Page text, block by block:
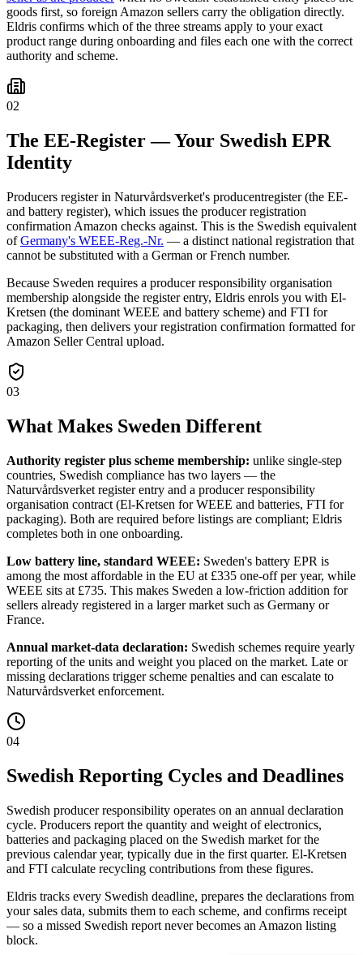
goods first, so foreign Amazon sellers carry the obligation directly.
Eldris confirms which of the three streams apply to your exact
product range during onboarding and files each one with the correct
authority and scheme.
02
The EE-Register — Your Swedish EPR
Identity
Producers register in Naturvårdsverket's producentregister (the EE-
and battery register), which issues the producer registration
confirmation Amazon checks against. This is the Swedish equivalent
ofGermany's WEEE-Reg.-Nr. — a distinct national registration that
cannot be substituted with a German or French number.
Because Sweden requires a producer responsibility organisation
membership alongside the register entry, Eldris enrols you with El-
Kretsen (the dominant WEEE and battery scheme) and FTI for
packaging, then delivers your registration confirmation formatted for
Amazon Seller Central upload.
03
What Makes Sweden Different
Authority register plus scheme membership: unlike single-step
countries, Swedish compliance has two layers — the
Naturvårdsverket register entry and a producer responsibility
organisation contract (El-Kretsen for WEEE and batteries, FTI for
packaging). Both are required before listings are compliant; Eldris
completes both in one onboarding.
Low battery line, standard WEEE: Sweden's battery EPR is
among the most affordable in the EU at £335 one-off per year, while
WEEE sits at £735. This makes Sweden a low-friction addition for
sellers already registered in a larger market such as Germany or
France.
Annual market-data declaration: Swedish schemes require yearly
reporting of the units and weight you placed on the market. Late or
missing declarations trigger scheme penalties and can escalate to
Naturvårdsverket enforcement.
04
Swedish Reporting Cycles and Deadlines
Swedish producer responsibility operates on an annual declaration
cycle. Producers report the quantity and weight of electronics,
batteries and packaging placed on the Swedish market for the
previous calendar year, typically due in the first quarter. El-Kretsen
and FTI calculate recycling contributions from these figures.
Eldris tracks every Swedish deadline, prepares the declarations from
your sales data, submits them to each scheme, and confirms receipt
— so a missed Swedish report never becomes an Amazon listing
block.